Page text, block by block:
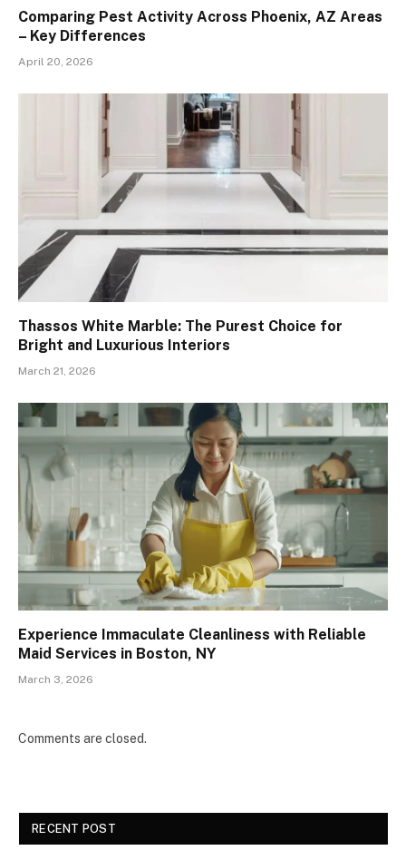
Comparing Pest Activity Across Phoenix, AZ Areas
– Key Differences
April 20, 2026
Thassos White Marble: The Purest Choice for
Bright and Luxurious Interiors
March 21, 2026
Experience Immaculate Cleanliness with Reliable
Maid Services in Boston, NY
March 3, 2026
Comments are closed.
RECENT POST